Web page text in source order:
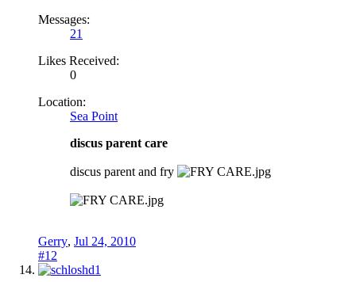
Messages:
21
Likes Received:
0
Location:
Sea Point
discus parent care
discus parent and fry
Gerry, Jul 24, 2010
#12